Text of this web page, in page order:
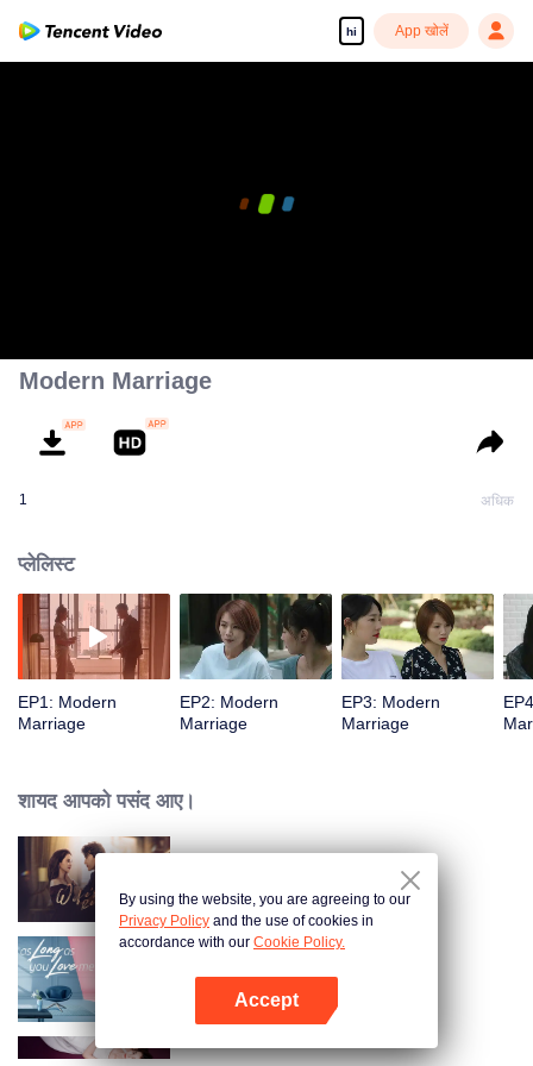
hi App खोलें
Modern Marriage
1 अधिक
प्लेलिस्ट
EP1: Modern
Marriage
EP2: Modern
Marriage
EP3: Modern
Marriage
शायद आपको पसंद आए।
As Long as You Love Me
By using the website, you are agreeing to our
Privacy Policy and the use of cookies in
accordance with our Cookie Policy.
Accept